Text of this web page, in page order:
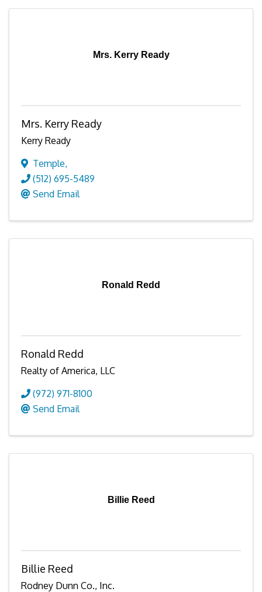
Mrs. Kerry Ready
Mrs. Kerry Ready
Kerry Ready
Temple,
(512) 695-5489
Send Email
Ronald Redd
Ronald Redd
Realty of America, LLC
(972) 971-8100
Send Email
Billie Reed
Billie Reed
Rodney Dunn Co., Inc.